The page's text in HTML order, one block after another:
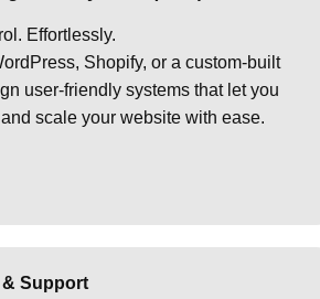
Effortlessly.
Shopify, or a custom-built
user-friendly systems that let you
scale your website with ease.
& Support